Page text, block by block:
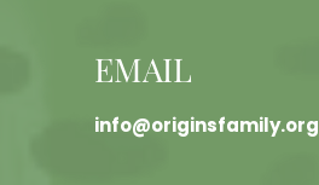
EMAIL
info@originsfamily.org